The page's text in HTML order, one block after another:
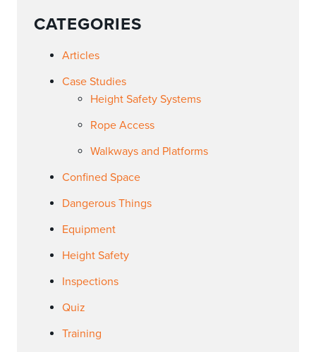
CATEGORIES
Articles
Case Studies
Height Safety Systems
Rope Access
Walkways and Platforms
Confined Space
Dangerous Things
Equipment
Height Safety
Inspections
Quiz
Training